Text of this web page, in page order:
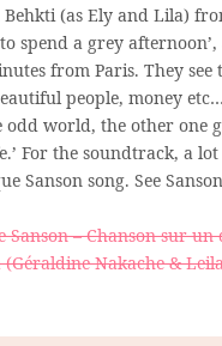
Behkti (as Ely and Lila)
spend a grey
from Paris. They
people, money
odd world, the other one
For the soundtrack, a
Sanson song. See
Sanson – Chanson sur un
Nakache &